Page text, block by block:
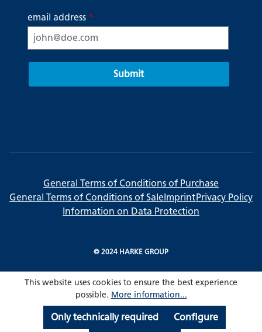
email address *
Submit
General Terms of Conditions of Purchase
General Terms of Conditions of Sale Imprint Privacy Policy
Information on Data Protection
© 2024 HARKE GROUP
This website uses cookies to ensure the best experience
possible. More information...
Only technically required Configure